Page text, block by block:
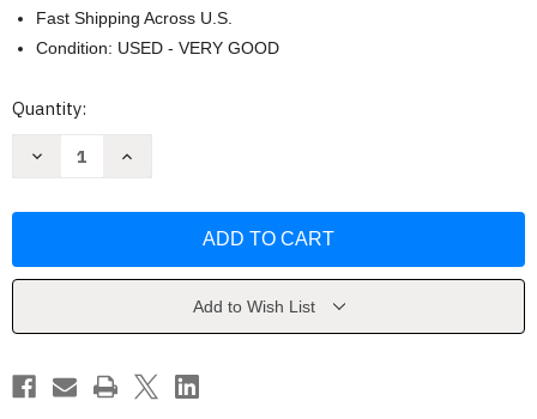
Fast Shipping Across U.S.
Condition: USED - VERY GOOD
Current
Quantity:
Decrease
Tarot
Increase
Tarot
Add to Wish List